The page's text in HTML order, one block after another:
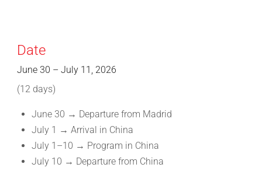
Date
June 30 – July 11, 2026
(12 days)
June 30 → Departure from Madrid
July 1 → Arrival in China
July 1–10 → Program in China
July 10 → Departure from China